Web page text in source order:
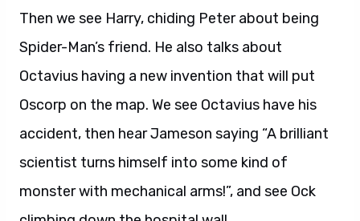
Then we see Harry, chiding Peter about being
Spider-Man’s friend. He also talks about
Octavius having a new invention that will put
Oscorp on the map. We see Octavius have his
accident, then hear Jameson saying “A brilliant
scientist turns himself into some kind of
monster with mechanical arms!”, and see Ock